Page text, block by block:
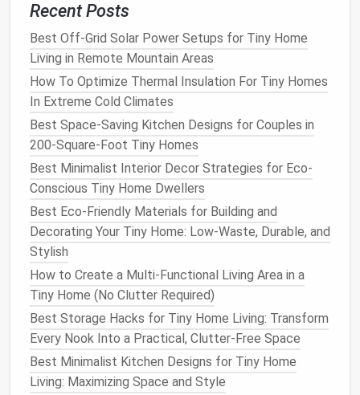
Cons: Adds cost and height; requires proper
vapor barrierandinsulationto avoid coldfloors
2.3 Pier &Beam(ConcreteorScrew
Piers)
What it is: Concrete blocks, pouredpiers, or
helicalscrew piles driven into the ground,
supporting abeamframework.
Best for:
Sloped or uneven sites (pier each foot or
every 6--8 ft).
Rocky or unstablesoilswhere a slab would
Flood‑prone areas---elevates the home
above expected waterlevels
Pros:Highly adaptable, relatively easy to level,
can be retrofitted to existing sites.
Cons:Requires preciseplacement; utility
connectionsmust be routed around
Recent Posts
Best Off-Grid Solar Power Setups for Tiny Home
Living in Remote Mountain Areas
How To Optimize Thermal Insulation For Tiny Homes
In Extreme Cold Climates
Best Space-Saving Kitchen Designs for Couples in
200-Square-Foot Tiny Homes
Best Minimalist Interior Decor Strategies for Eco-
Conscious Tiny Home Dwellers
Best Eco-Friendly Materials for Building and
Decorating Your Tiny Home: Low-Waste, Durable, and
Stylish
How to Create a Multi-Functional Living Area in a
Tiny Home (No Clutter Required)
Best Storage Hacks for Tiny Home Living: Transform
Every Nook Into a Practical, Clutter-Free Space
Best Minimalist Kitchen Designs for Tiny Home
Living: Maximizing Space and Style